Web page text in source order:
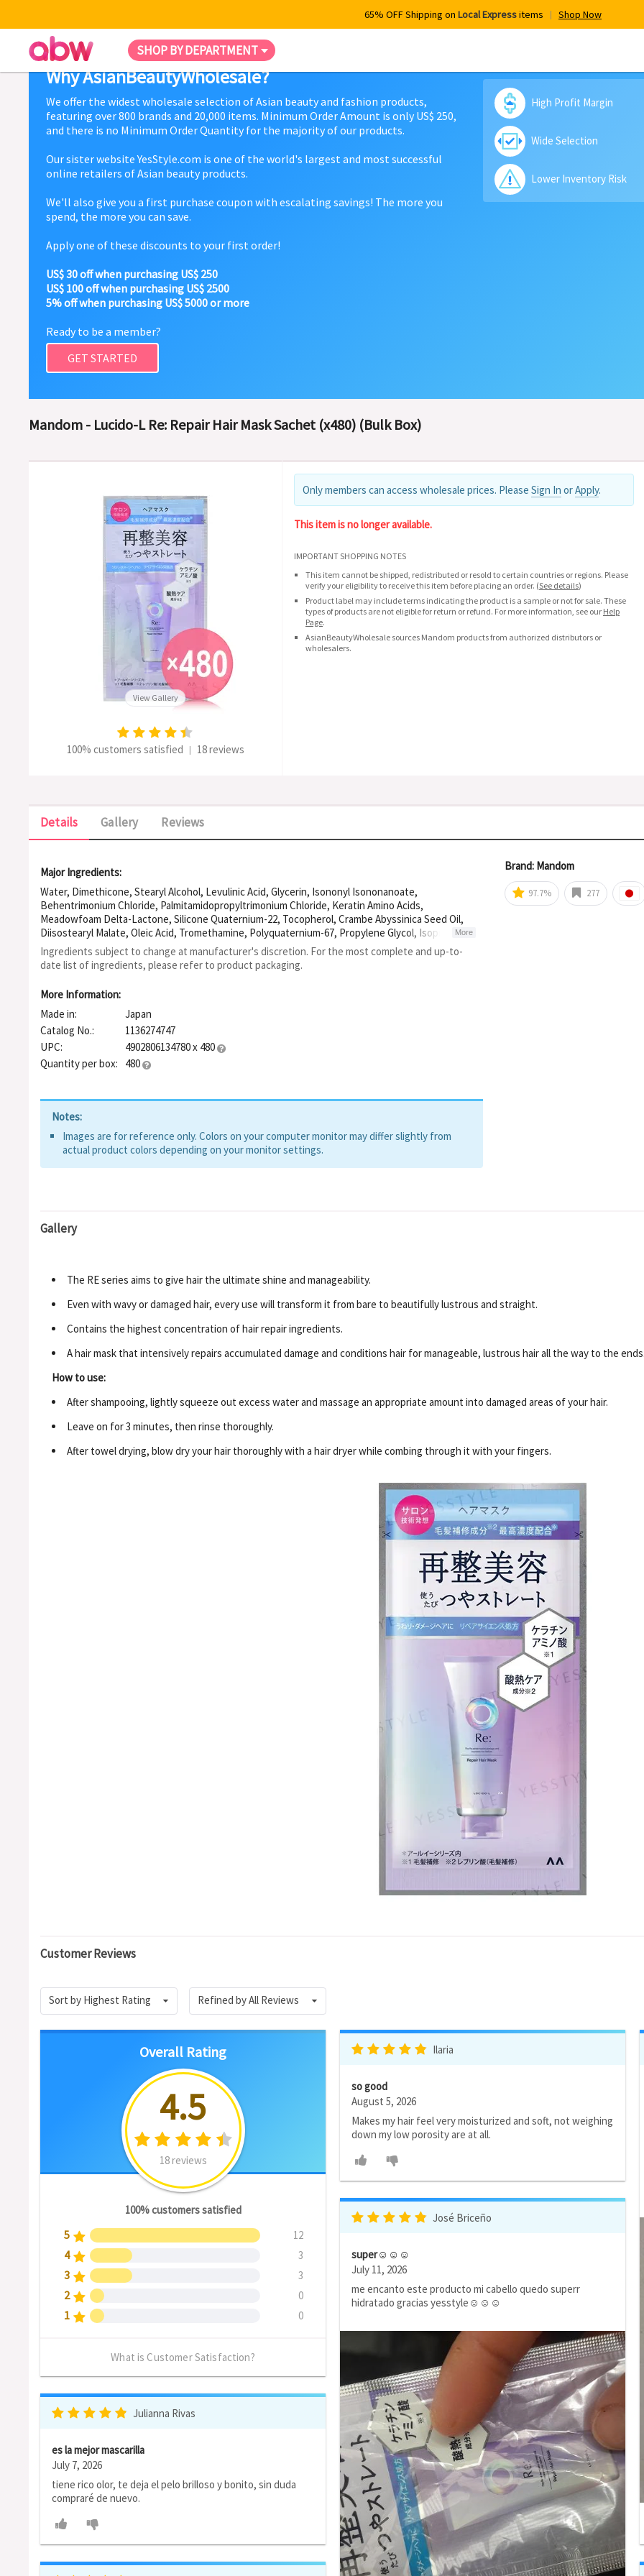
65% OFF Shipping on Local Expressitems Shop Now
SHOP BY DEPARTMENT
Why AsianBeautyWholesale?
We offer the widest wholesale selection of Asian beauty and fashion products,
featuring over 800 brands and 20,000 items. Minimum Order Amount is only US$ 250,
and there is no Minimum Order Quantity for the majority of our products.
Our sister website YesStyle.com is one of the world's largest and most successful
online retailers of Asian beauty products.
We'll also give you a first purchase coupon with escalating savings! The more you
spend, the more you can save.
Apply one of these discounts to your first order!
US$ 30 off when purchasing US$ 250
US$ 100 off when purchasing US$ 2500
5% off when purchasing US$ 5000 or more
Ready to be a member?
GET STARTED
High Profit Margin
Wide Selection
Lower Inventory Risk
Mandom - Lucido-L Re: Repair Hair Mask Sachet (x480) (Bulk Box)
View Gallery
100% customers satisfied | 18 reviews
Only members can access wholesale prices. Please Sign In orApply.
This item is no longer available.
IMPORTANT SHOPPING NOTES
This item cannot be shipped, redistributed or resold to certain countries or regions. Please
verify your eligibility to receive this item before placing an order. (See details)
Product label may include terms indicating the product is a sample or not for sale. These
types of products are not eligible for return or refund. For more information, see our Help
Page.
AsianBeautyWholesale sources Mandom products from authorized distributors or
wholesalers.
Details Gallery Reviews
Major Ingredients:
Water, Dimethicone, Stearyl Alcohol, Levulinic Acid, Glycerin, Isononyl Isononanoate,
Behentrimonium Chloride, Palmitamidopropyltrimonium Chloride, Keratin Amino Acids,
Meadowfoam Delta-Lactone, Silicone Quaternium-22, Tocopherol, Crambe Abyssinica Seed Oil,
Diisostearyl Malate, Oleic Acid, Tromethamine, Polyquaternium-67, Propylene Glycol, Isopropanol,
Amodimethicone, Caprylic/Capric Triglyceride, PPG-3 Myristyl Alcohol, Dimer Dilinoleyl Dimer
Dilinoleate, Methyl Vinyl Ether/Maleic Acid Copolymer, Sodium Hydroxide, Polyimide-1, Caprylyl
Glycol, Phenoxyethanol, Fragrance
More
Ingredients subject to change at manufacturer's discretion. For the most complete and up-to-
date list of ingredients, please refer to product packaging.
More Information:
Made in:
Japan
Catalog No.:
1136274747
UPC:
4902806134780 x 480
Quantity per box:
480
Notes:
Images are for reference only. Colors on your computer monitor may differ slightly from
actual product colors depending on your monitor settings.
Brand: Mandom
97.7% 277
Gallery
The RE series aims to give hair the ultimate shine and manageability.
Even with wavy or damaged hair, every use will transform it from bare to beautifully lustrous and straight.
Contains the highest concentration of hair repair ingredients.
A hair mask that intensively repairs accumulated damage and conditions hair for manageable, lustrous hair all the way to the
How to use:
After shampooing, lightly squeeze out excess water and massage an appropriate amount into damaged areas of your hair.
Leave on for 3 minutes, then rinse thoroughly.
After towel drying, blow dry your hair thoroughly with a hair dryer while combing through it with your fingers.
Customer Reviews
Sort by Highest Rating Refined by All Reviews
Overall Rating
4.5
18 reviews
100% customers satisfied
5 12
4 3
3 3
2 0
1 0
What is Customer Satisfaction?
Ilaria
so good
August 5, 2026
Makes my hair feel very moisturized and soft, not weighing
down my low porosity are at all.
José Briceño
super☺️☺️☺️
July 11, 2026
me encanto este producto mi cabello quedo superr
hidratado gracias yesstyle☺️☺️☺️
Julianna Rivas
es la mejor mascarilla
July 7, 2026
tiene rico olor, te deja el pelo brilloso y bonito, sin duda
compraré de nuevo.